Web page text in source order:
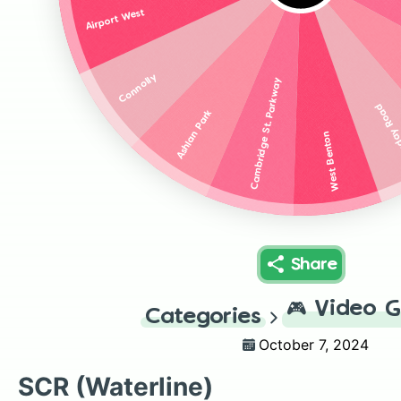
West Benton
Cambridge St. Parkway
Ashlan Park
Connolly
Airport West
Share
Categories 🎮 Video
October 7, 2024
SCR (Waterline)